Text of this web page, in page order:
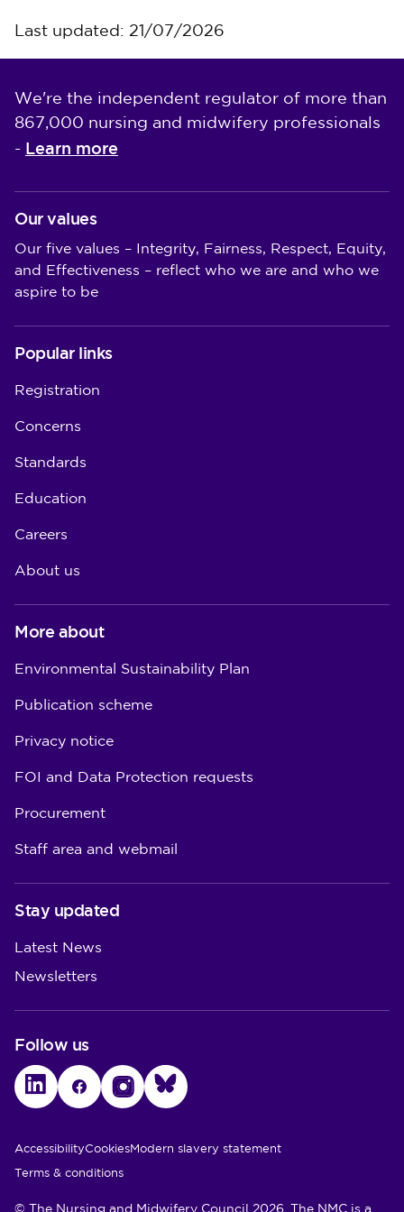
Last updated: 21/07/2026
We're the independent regulator of more than
867,000 nursing and midwifery professionals
- Learn more
Our values
Our five values – Integrity, Fairness, Respect, Equity,
and Effectiveness – reflect who we are and who we
aspire to be
Popular links
Registration
Concerns
Standards
Education
Careers
About us
More about
Environmental Sustainability Plan
Publication scheme
Privacy notice
FOI and Data Protection requests
Procurement
Staff area and webmail
Stay updated
Latest News
Newsletters
Follow us
LinkedInFacebookInstagramBluesky
Utility Links
AccessibilityCookiesModern slavery statement
Terms & conditions
© The Nursing and Midwifery Council 2026. The NMC is a